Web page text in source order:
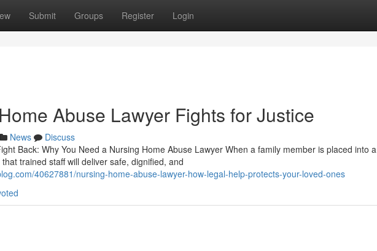
Submit Groups Register Login
Abuse Lawyer Fights for Justice
News
Discuss
Back: Why You Need a Nursing Home Abuse Lawyer When a family member is placed into a
trained staff will deliver safe, dignified, and
40627881/nursing-home-abuse-lawyer-how-legal-help-protects-your-loved-ones